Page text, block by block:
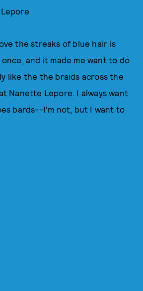
the streaks of blue hair is
and it made me want to do
like the the braids across the
Nanette Lepore. I always want
bards--I'm not, but I want to